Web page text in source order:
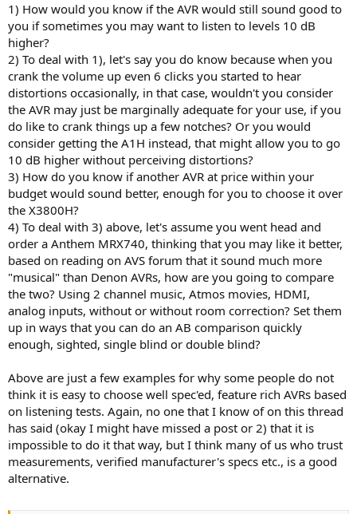
1) How would you know if the AVR would still sound good to
you if sometimes you may want to listen to levels 10 dB
higher?
2) To deal with 1), let's say you do know because when you
crank the volume up even 6 clicks you started to hear
distortions occasionally, in that case, wouldn't you consider
the AVR may just be marginally adequate for your use, if you
do like to crank things up a few notches? Or you would
consider getting the A1H instead, that might allow you to go
10 dB higher without perceiving distortions?
3) How do you know if another AVR at price within your
budget would sound better, enough for you to choose it over
the X3800H?
4) To deal with 3) above, let's assume you went head and
order a Anthem MRX740, thinking that you may like it better,
based on reading on AVS forum that it sound much more
"musical" than Denon AVRs, how are you going to compare
the two? Using 2 channel music, Atmos movies, HDMI,
analog inputs, without or without room correction? Set them
up in ways that you can do an AB comparison quickly
enough, sighted, single blind or double blind?
Above are just a few examples for why some people do not
think it is easy to choose well spec'ed, feature rich AVRs based
on listening tests. Again, no one that I know of on this thread
has said (okay I might have missed a post or 2) that it is
impossible to do it that way, but I think many of us who trust
measurements, verified manufacturer's specs etc., is a good
alternative.